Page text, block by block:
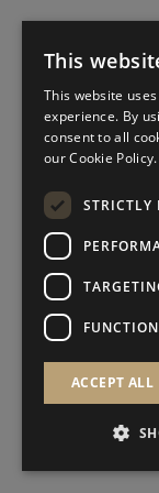
DON'T
YES, I HAVE
GLOBAL
This
This website
experience. By
consent to all
our Cookie Policy.
STRICTLY
ACCEPT ALL